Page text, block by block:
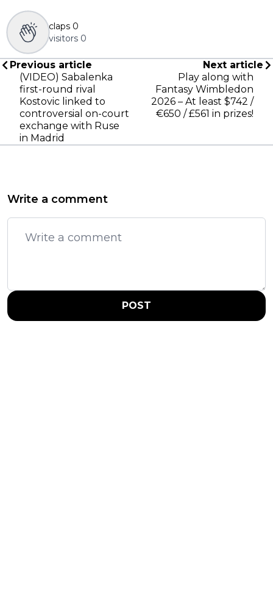
claps 0
visitors 0
Previous article
(VIDEO) Sabalenka
first-round rival
Kostovic linked to
controversial on-court
exchange with Ruse
in Madrid
Next article
Play along with
Fantasy Wimbledon
2026 – At least $742 /
€650 / £561 in prizes!
Write a comment
POST